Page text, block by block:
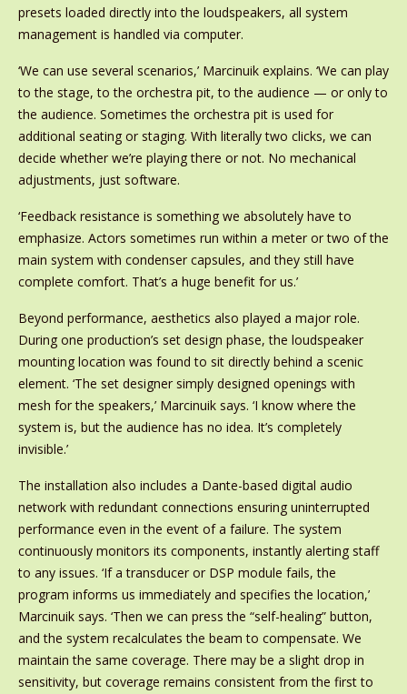
presets loaded directly into the loudspeakers, all system
management is handled via computer.
‘We can use several scenarios,’ Marcinuik explains. ‘We can play
to the stage, to the orchestra pit, to the audience — or only to
the audience. Sometimes the orchestra pit is used for
additional seating or staging. With literally two clicks, we can
decide whether we’re playing there or not. No mechanical
adjustments, just software.
‘Feedback resistance is something we absolutely have to
emphasize. Actors sometimes run within a meter or two of the
main system with condenser capsules, and they still have
complete comfort. That’s a huge benefit for us.’
Beyond performance, aesthetics also played a major role.
During one production’s set design phase, the loudspeaker
mounting location was found to sit directly behind a scenic
element. ‘The set designer simply designed openings with
mesh for the speakers,’ Marcinuik says. ‘I know where the
system is, but the audience has no idea. It’s completely
invisible.’
The installation also includes a Dante-based digital audio
network with redundant connections ensuring uninterrupted
performance even in the event of a failure. The system
continuously monitors its components, instantly alerting staff
to any issues. ‘If a transducer or DSP module fails, the
program informs us immediately and specifies the location,’
Marcinuik says. ‘Then we can press the “self-healing” button,
and the system recalculates the beam to compensate. We
maintain the same coverage. There may be a slight drop in
sensitivity, but coverage remains consistent from the first to